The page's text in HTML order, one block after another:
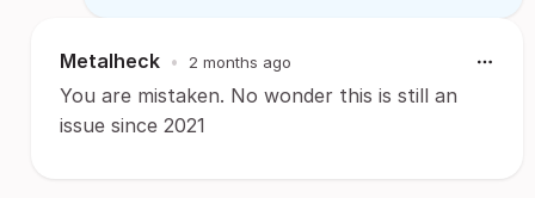
Metalheck • 2 months ago
You are mistaken. No wonder this is still an
issue since 2021